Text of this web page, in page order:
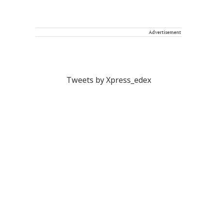
Advertisement
Tweets by Xpress_edex